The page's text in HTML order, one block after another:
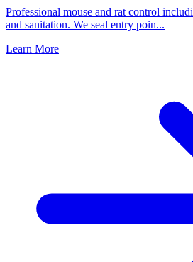
Professional mouse and rat control
and sanitation. We seal entry poin...
Learn More